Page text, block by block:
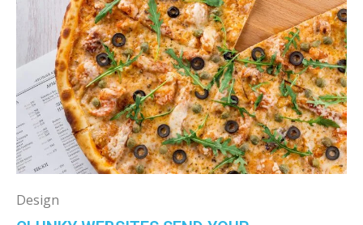
Design